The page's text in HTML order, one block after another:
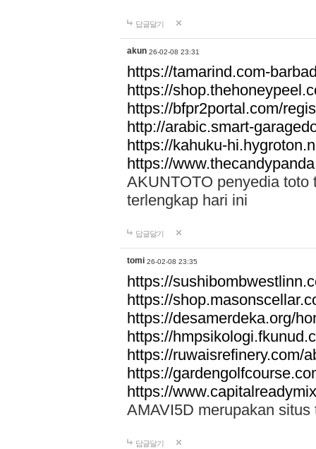
답글달기
akun 26-02-08 23:31
https://tamarind.com-
https://
https://bfpr2portal.com/
http://arabic.smart-
https://kahuku-
https://
AKUNTOTO penyedia toto
terlengkap hari ini
답글달기
tomi 26-02-08 23:35
https://
https://
https://desamerdeka.org/
https://
https://ruwaisrefinery.com/
https://
https://
AMAVI5D merupakan
답글달기